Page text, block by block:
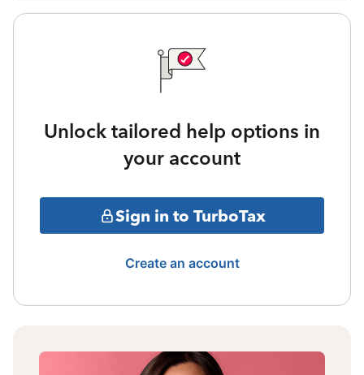
Unlock tailored help options in
your account
Sign in to TurboTax
Create an account